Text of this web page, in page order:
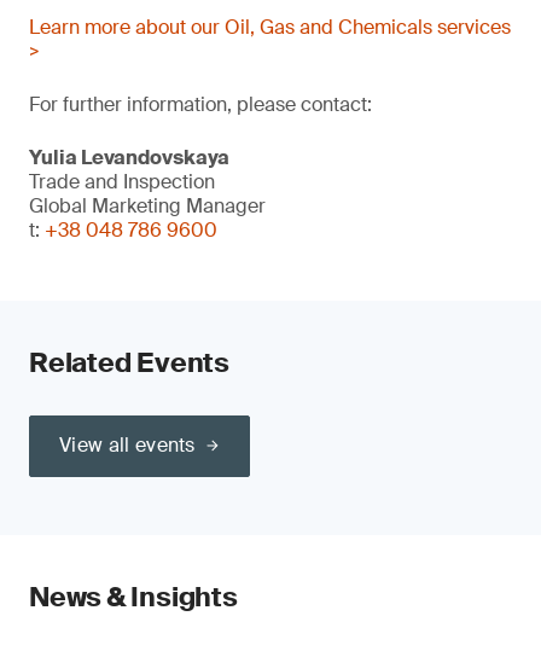
Learn more about our Oil, Gas and Chemicals services
>
For further information, please contact:
Yulia Levandovskaya
Trade and Inspection
Global Marketing Manager
t: +38 048 786 9600
Related Events
View all events
News & Insights